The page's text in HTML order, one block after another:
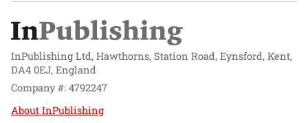
InPublishing Ltd, Hawthorns, Station Road, Eynsford, Kent,
DA4 0EJ, England
Company #: 4792247
About InPublishing